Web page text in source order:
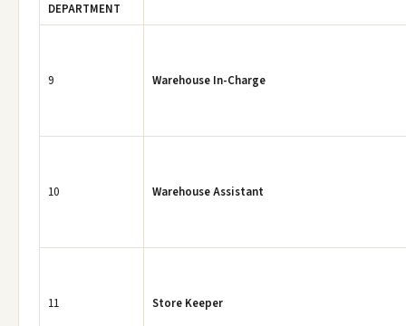
DEPARTMENT
9 Warehouse In-Charge
10 Warehouse Assistant
11 Store Keeper